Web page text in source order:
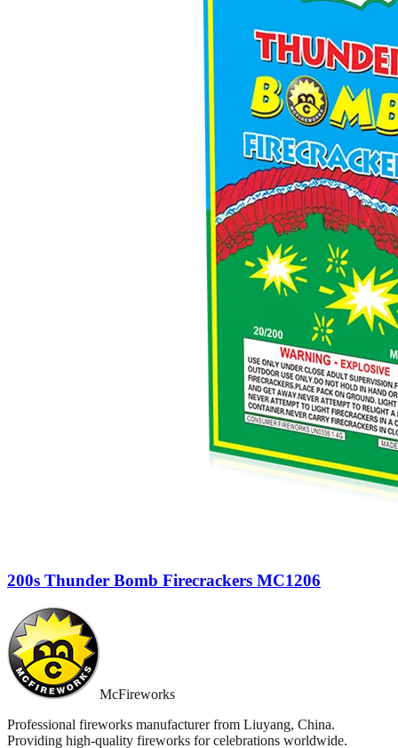
200s Thunder Bomb Firecrackers MC1206
McFireworks
Professional fireworks manufacturer from Liuyang, China.
Providing high-quality fireworks for celebrations worldwide.